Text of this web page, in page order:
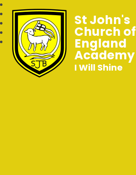
St John's
Church of
England
Academy
I Will Shine